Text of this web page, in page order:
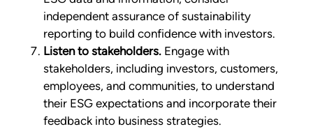
independent assurance of sustainability
reporting to build confidence with investors.
Listen to stakeholders. Engage with
stakeholders, including investors, customers,
employees, and communities, to understand
their ESG expectations and incorporate their
feedback into business strategies.